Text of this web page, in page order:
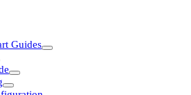
Guides